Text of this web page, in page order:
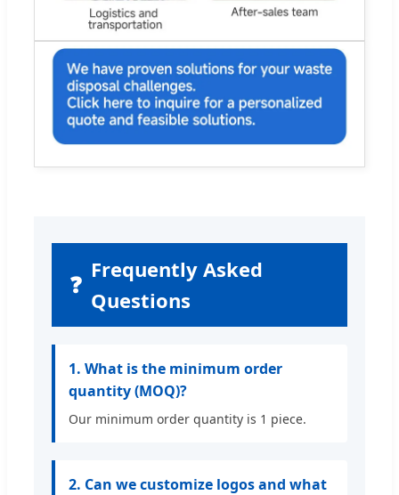
❓
Frequently Asked
Questions
1. What is the minimum order
quantity (MOQ)?
Our minimum order quantity is 1 piece.
2. Can we customize logos and what